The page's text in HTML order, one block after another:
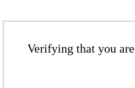
Verifying that you